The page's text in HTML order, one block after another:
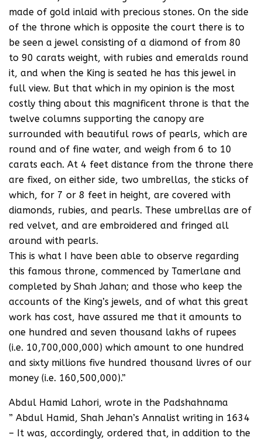
made of gold inlaid with precious stones. On the side
of the throne which is opposite the court there is to
be seen a jewel consisting of a diamond of from 80
to 90 carats weight, with rubies and emeralds round
it, and when the King is seated he has this jewel in
full view. But that which in my opinion is the most
costly thing about this magnificent throne is that the
twelve columns supporting the canopy are
surrounded with beautiful rows of pearls, which are
round and of fine water, and weigh from 6 to 10
carats each. At 4 feet distance from the throne there
are fixed, on either side, two umbrellas, the sticks of
which, for 7 or 8 feet in height, are covered with
diamonds, rubies, and pearls. These umbrellas are of
red velvet, and are embroidered and fringed all
around with pearls.
This is what I have been able to observe regarding
this famous throne, commenced by Tamerlane and
completed by Shah Jahan; and those who keep the
accounts of the King’s jewels, and of what this great
work has cost, have assured me that it amounts to
one hundred and seven thousand lakhs of rupees
(i.e. 10,700,000,000) which amount to one hundred
and sixty millions five hundred thousand livres of our
money (i.e. 160,500,000).”
Abdul Hamid Lahori, wrote in the Padshahnama
” Abdul Hamid, Shah Jehan’s Annalist writing in 1634
– It was, accordingly, ordered that, in addition to the